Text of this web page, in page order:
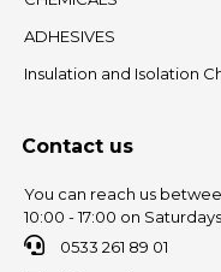
ADHESIVES
Insulation and Isolation
Contact us
You can reach us
10:00 - 17:00 on Saturdays.
0533 261 89 01